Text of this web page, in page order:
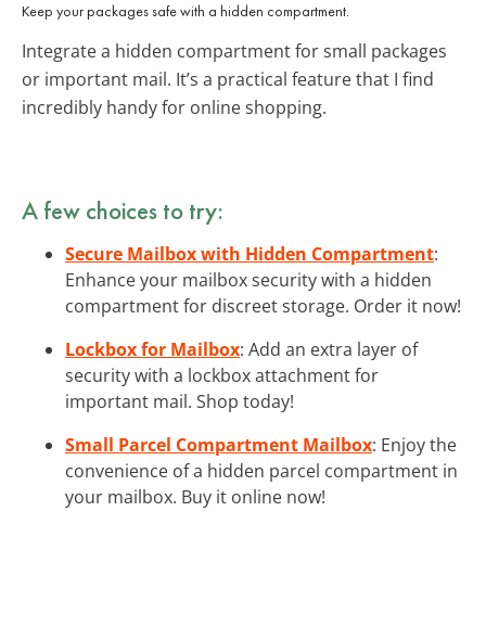
Keep your packages safe with a hidden compartment.
Integrate a hidden compartment for small packages
or important mail. It’s a practical feature that I find
incredibly handy for online shopping.
A few choices to try:
Secure Mailbox with Hidden Compartment:
Enhance your mailbox security with a hidden
compartment for discreet storage. Order it now!
Lockbox for Mailbox: Add an extra layer of
security with a lockbox attachment for
important mail. Shop today!
Small Parcel Compartment Mailbox: Enjoy the
convenience of a hidden parcel compartment in
your mailbox. Buy it online now!